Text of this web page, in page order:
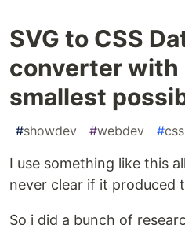
SVG to CSS
converter with
smallest
#showdev #webdev #css
I use something like this
never clear if it produced
So i did a bunch of